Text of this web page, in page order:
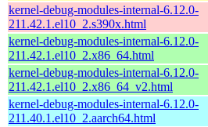
kernel-debug-modules-internal-6.12.0-
211.42.1.el10_2.s390x.html
kernel-debug-modules-internal-6.12.0-
211.42.1.el10_2.x86_64.html
kernel-debug-modules-internal-6.12.0-
211.42.1.el10_2.x86_64_v2.html
kernel-debug-modules-internal-6.12.0-
211.40.1.el10_2.aarch64.html